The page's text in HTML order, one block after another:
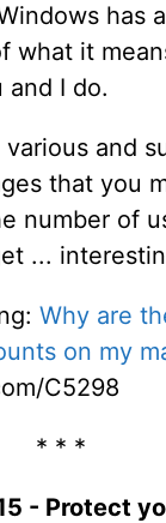
has
what it
and I do.
and
that you
number of
...
Why are
on my
C5298
* * *
- Protect